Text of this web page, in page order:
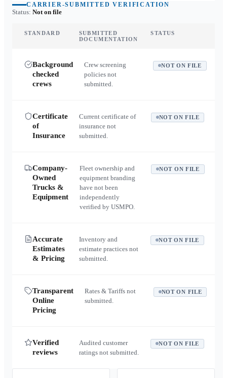
CARRIER-SUBMITTED VERIFICATION
Status: Not on file
STANDARD
SUBMITTED
DOCUMENTATION
STATUS
Background
checked
crews
Crew screening
policies not
submitted.
NOT ON FILE
Certificate
of
Insurance
Current certificate of
insurance not
submitted.
NOT ON FILE
Company-
Owned
Trucks &
Equipment
Fleet ownership and
equipment branding
have not been
independently
verified by USMPO.
NOT ON FILE
Accurate
Estimates
& Pricing
Inventory and
estimate practices not
submitted.
NOT ON FILE
Transparent
Online
Pricing
Rates & Tariffs not
submitted.
NOT ON FILE
Verified
reviews
Audited customer
ratings not submitted.
NOT ON FILE